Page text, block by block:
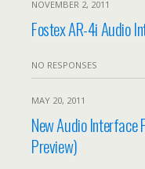
NOVEMBER 2, 2011
Fostex AR-4i Audio
NO RESPONSES
MAY 20, 2011
New Audio Interface
Preview)